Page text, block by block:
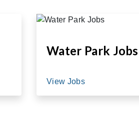
Water Park Jobs
View Jobs